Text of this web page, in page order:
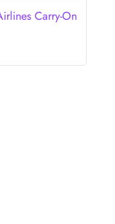
Carry-On